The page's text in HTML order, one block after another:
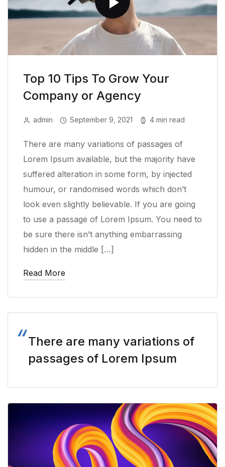
Top 10 Tips To Grow Your
Company or Agency
admin September 9, 2021 4 min read
There are many variations of passages of
Lorem Ipsum available, but the majority have
suffered alteration in some form, by injected
humour, or randomised words which don’t
look even slightly believable. If you are going
to use a passage of Lorem Ipsum. You need to
be sure there isn’t anything embarrassing
hidden in the middle […]
Read More
There are many variations of
passages of Lorem Ipsum